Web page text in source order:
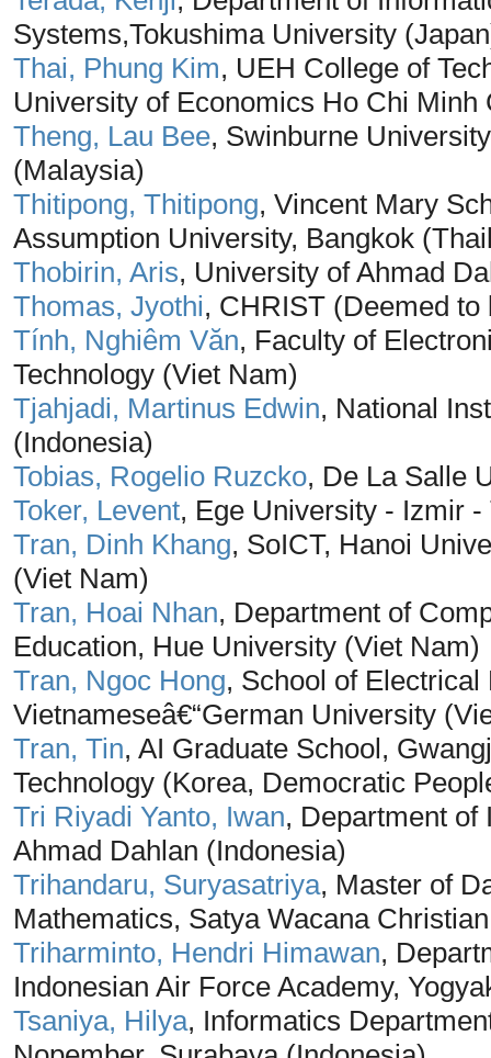
Systems,Tokushima University
Thai, Phung Kim, UEH College of
University of Economics Ho Chi
Theng, Lau Bee, Swinburne
(Malaysia)
Thitipong, Thitipong, Vincent Mary
Assumption University, Bangkok
Thobirin, Aris, University of Ahmad
Thomas, Jyothi, CHRIST (Deemed
Tính, Nghiêm Văn, Faculty of
Technology (Viet Nam)
Tjahjadi, Martinus Edwin, National
(Indonesia)
Tobias, Rogelio Ruzcko, De La Salle
Toker, Levent, Ege University - Izmir
Tran, Dinh Khang, SoICT, Hanoi
(Viet Nam)
Tran, Hoai Nhan, Department of
Education, Hue University (Viet Nam)
Tran, Ngoc Hong, School of
Vietnameseâ€“German University
Tran, Tin, AI Graduate School,
Technology (Korea, Democratic
Tri Riyadi Yanto, Iwan, Department of
Ahmad Dahlan (Indonesia)
Trihandaru, Suryasatriya, Master of
Mathematics, Satya Wacana
Triharminto, Hendri Himawan,
Indonesian Air Force Academy,
Tsaniya, Hilya, Informatics